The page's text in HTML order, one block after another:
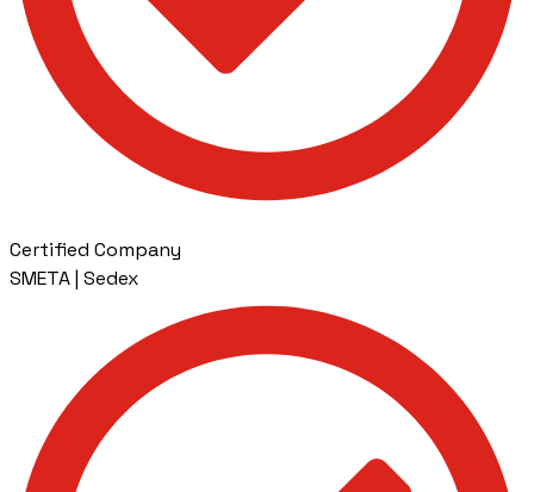
Certified Company
SMETA | Sedex